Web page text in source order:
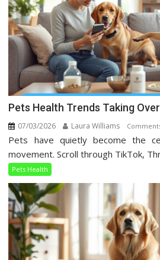
Pets Health Trends Taking
07/03/2026 Laura Williams
Pets have quietly become the
movement. Scroll through TikTok,
Pets Health